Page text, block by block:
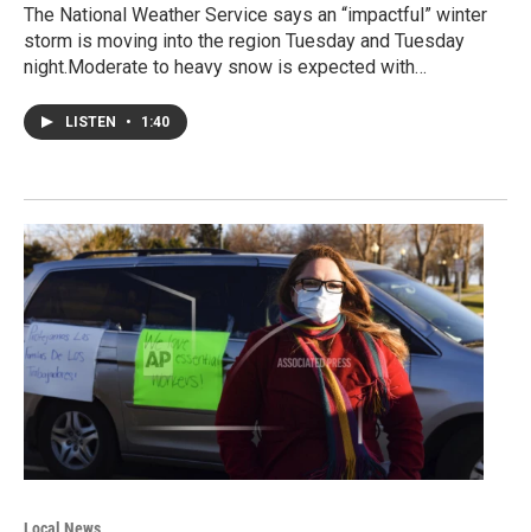
The National Weather Service says an “impactful” winter
storm is moving into the region Tuesday and Tuesday
night.Moderate to heavy snow is expected with…
LISTEN • 1:40